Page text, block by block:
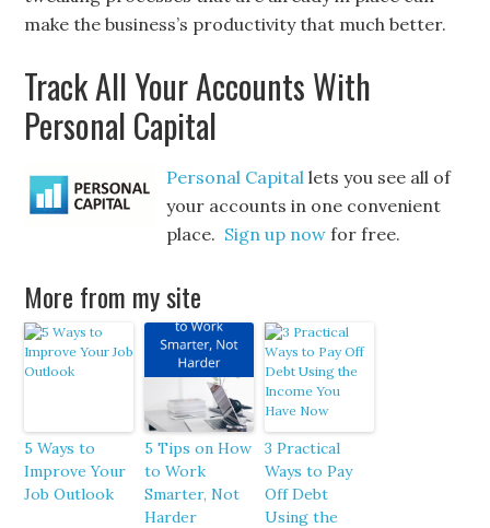
make the business’s productivity that much better.
Track All Your Accounts With
Personal Capital
Personal Capital lets you see all of
your accounts in one convenient
place. Sign up now for free.
More from my site
5 Ways to
Improve Your
Job Outlook
5 Tips on How
to Work
Smarter, Not
Harder
3 Practical
Ways to Pay
Off Debt
Using the